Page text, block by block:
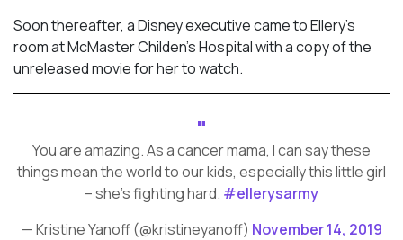
Soon thereafter, a Disney executive came to Ellery’s
room at McMaster Childen’s Hospital with a copy of the
unreleased movie for her to watch.
You are amazing. As a cancer mama, I can say these
things mean the world to our kids, especially this little girl
– she’s fighting hard. #ellerysarmy
— Kristine Yanoff (@kristineyanoff) November 14, 2019